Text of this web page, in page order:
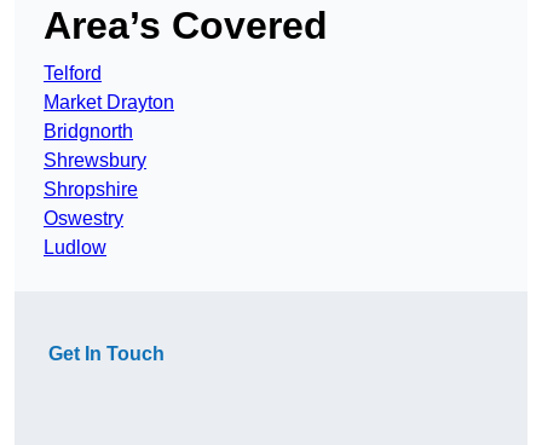
Area’s Covered
Telford
Market Drayton
Bridgnorth
Shrewsbury
Shropshire
Oswestry
Ludlow
Get In Touch